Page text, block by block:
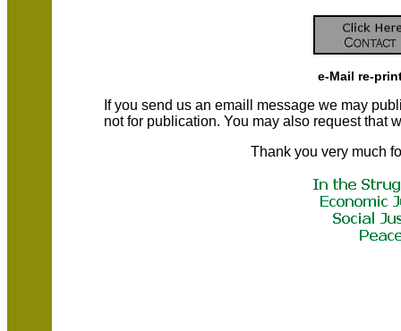
e-Mail re-
If you send us an emaill message we may
not for publication. You may also request that
Thank you very much